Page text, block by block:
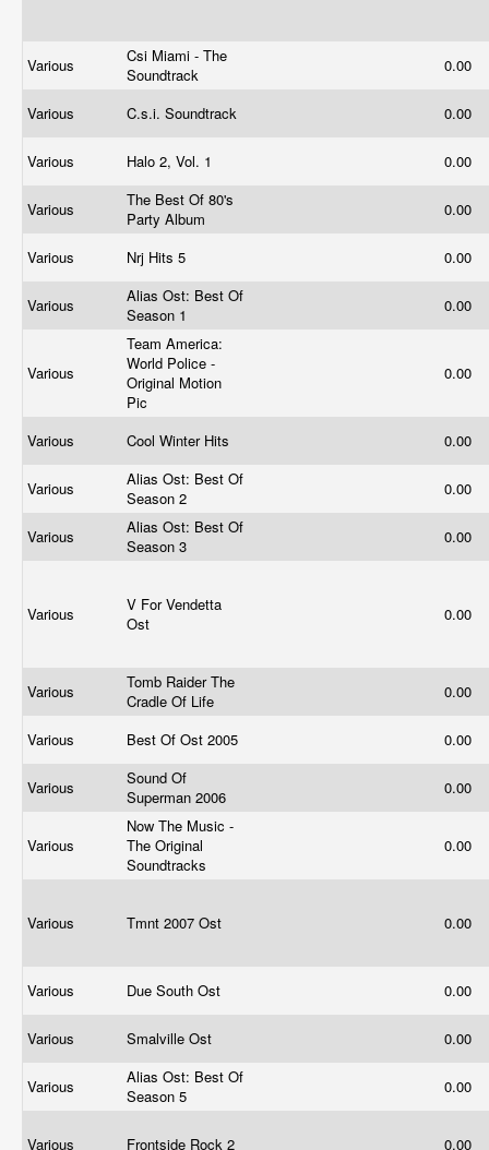
Various
Csi Miami - The
Soundtrack
0.00
Various C.s.i. Soundtrack 0.00
Various Halo 2, Vol. 1 0.00
Various
The Best Of 80's
Party Album
0.00
Various Nrj Hits 5 0.00
Various
Alias Ost: Best Of
Season 1
0.00
Various
Team America:
World Police -
Original Motion
Pic
0.00
Various Cool Winter Hits 0.00
Various
Alias Ost: Best Of
Season 2
0.00
Various
Alias Ost: Best Of
Season 3
0.00
Various
V For Vendetta
Ost
0.00
Various
Tomb Raider The
Cradle Of Life
0.00
Various Best Of Ost 2005 0.00
Various
Sound Of
Superman 2006
0.00
Various
Now The Music -
The Original
Soundtracks
0.00
Various Tmnt 2007 Ost 0.00
Various Due South Ost 0.00
Various Smalville Ost 0.00
Various
Alias Ost: Best Of
Season 5
0.00
Various Frontside Rock 2 0.00